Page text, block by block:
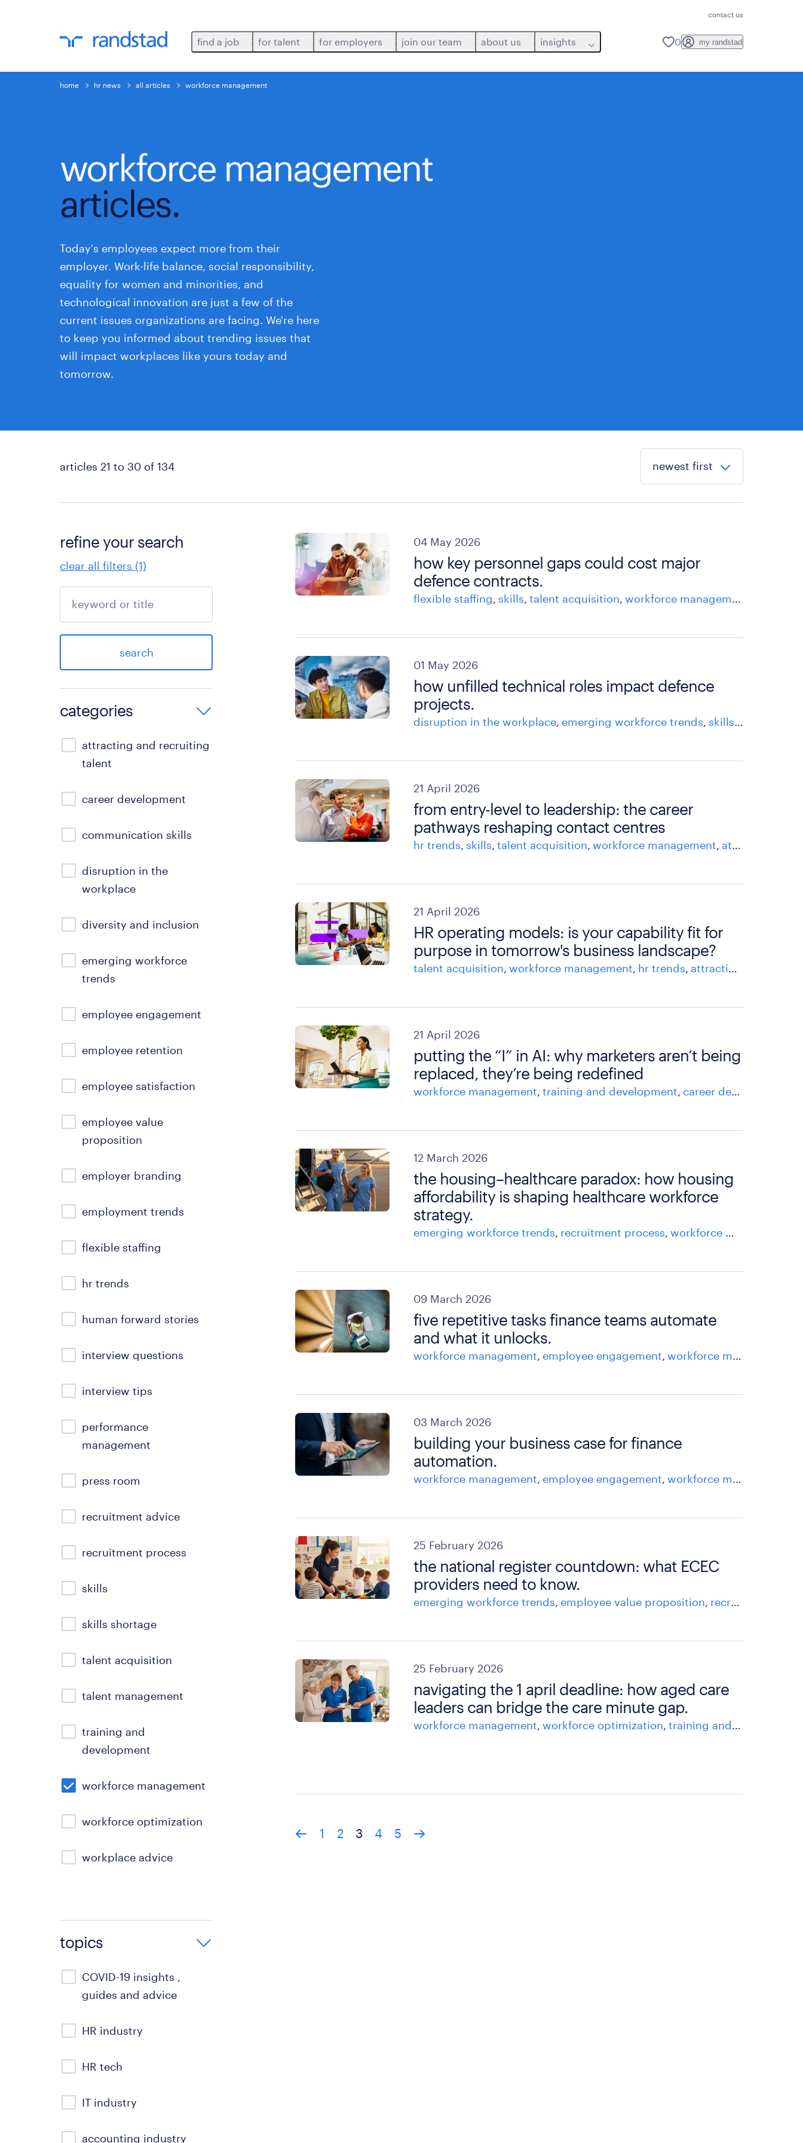
contact us
find a job for talent for employers join our team about us insights 0 my randstad
home hr news all articles workforce management
workforce management
articles.
Today's employees expect more from their
employer. Work-life balance, social responsibility,
equality for women and minorities, and
technological innovation are just a few of the
current issues organizations are facing. We're here
to keep you informed about trending issues that
will impact workplaces like yours today and
tomorrow.
articles 21 to 30 of 134
refine your search
clear all filters (1)
search
categories
attracting and recruiting
talent
career development
communication skills
disruption in the
workplace
diversity and inclusion
emerging workforce
trends
employee engagement
employee retention
employee satisfaction
employee value
proposition
employer branding
employment trends
flexible staffing
hr trends
human forward stories
interview questions
interview tips
performance
management
press room
recruitment advice
recruitment process
skills
skills shortage
talent acquisition
talent management
training and
development
workforce management
workforce optimization
workplace advice
topics
COVID-19 insights ,
guides and advice
HR industry
HR tech
IT industry
accounting industry
04 May 2026
how key personnel gaps could cost major
defence contracts.
flexible staffing skills talent acquisition workforce management
01 May 2026
how unfilled technical roles impact defence
projects.
disruption in the workplace emerging workforce trends skills shortage
21 April 2026
from entry-level to leadership: the career
pathways reshaping contact centres
hr trends skills talent acquisition workforce management attracting and recruiting talent
21 April 2026
HR operating models: is your capability fit for
purpose in tomorrow's business landscape?
talent acquisition workforce management hr trends attracting and recruiting talent
21 April 2026
putting the “I” in AI: why marketers aren’t being
replaced, they’re being redefined
workforce management training and development career development
12 March 2026
the housing–healthcare paradox: how housing
affordability is shaping healthcare workforce
strategy.
emerging workforce trends recruitment process workforce management
09 March 2026
five repetitive tasks finance teams automate
and what it unlocks.
workforce management employee engagement workforce management
03 March 2026
building your business case for finance
automation.
workforce management employee engagement workforce management
25 February 2026
the national register countdown: what ECEC
providers need to know.
emerging workforce trends employee value proposition recruitment advice
25 February 2026
navigating the 1 april deadline: how aged care
leaders can bridge the care minute gap.
workforce management workforce optimization training and development
1 2 3 4 5